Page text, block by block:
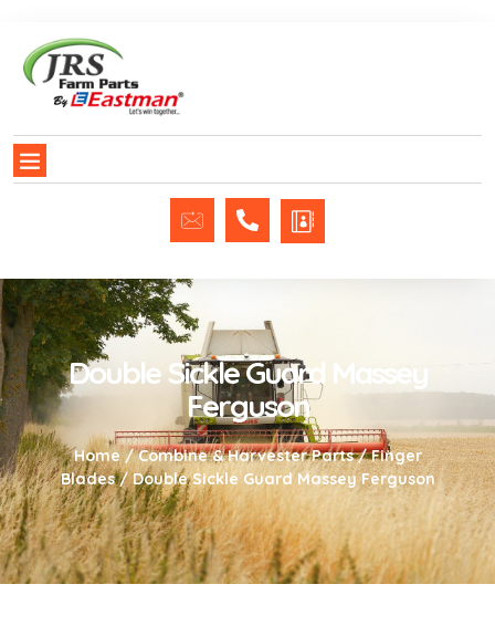
Double Sickle Guard Massey
Ferguson
Home/Combine & Harvester Parts/Finger
Blades/ Double Sickle Guard Massey Ferguson